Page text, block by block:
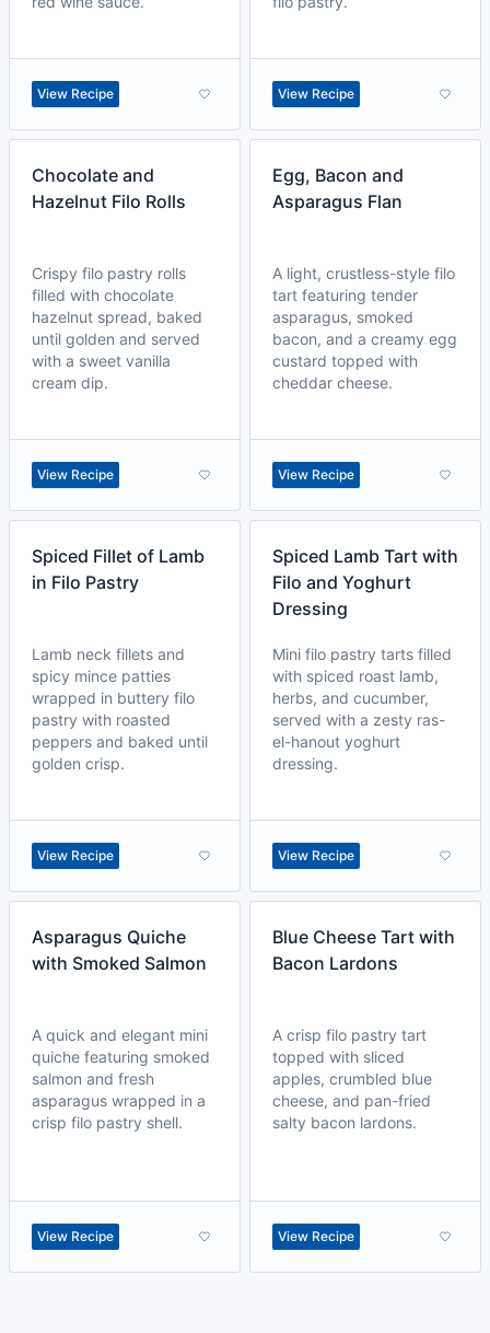
View Recipe View Recipe
Chocolate and
Hazelnut Filo Rolls
Crispy filo pastry rolls
filled with chocolate
hazelnut spread, baked
until golden and served
with a sweet vanilla
cream dip.
View Recipe
Egg, Bacon and
Asparagus Flan
A light, crustless-style filo
tart featuring tender
asparagus, smoked
bacon, and a creamy egg
custard topped with
cheddar cheese.
View Recipe
Spiced Fillet of Lamb
in Filo Pastry
Lamb neck fillets and
spicy mince patties
wrapped in buttery filo
pastry with roasted
peppers and baked until
golden crisp.
View Recipe
Spiced Lamb Tart with
Filo and Yoghurt
Dressing
Mini filo pastry tarts filled
with spiced roast lamb,
herbs, and cucumber,
served with a zesty ras-
el-hanout yoghurt
dressing.
View Recipe
Asparagus Quiche
with Smoked Salmon
A quick and elegant mini
quiche featuring smoked
salmon and fresh
asparagus wrapped in a
crisp filo pastry shell.
View Recipe
Blue Cheese Tart with
Bacon Lardons
A crisp filo pastry tart
topped with sliced
apples, crumbled blue
cheese, and pan-fried
salty bacon lardons.
View Recipe